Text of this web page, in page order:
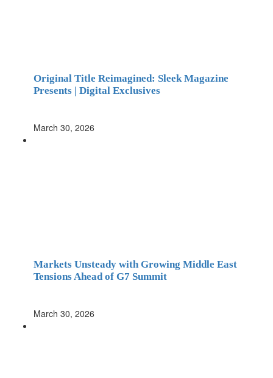
Original Title Reimagined: Sleek Magazine
Presents | Digital Exclusives
March 30, 2026
Markets Unsteady with Growing Middle East
Tensions Ahead of G7 Summit
March 30, 2026